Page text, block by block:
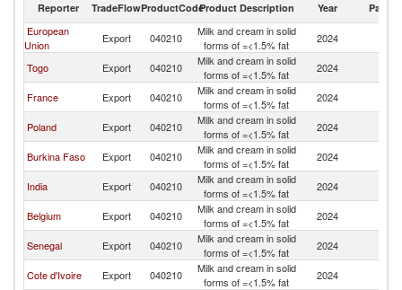
Reporter TradeFlowProductCodeProduct Description Year Partner
European
Union
Export 040210
Milk and cream in solid
forms of =<1.5% fat
2024
Togo Export 040210
Milk and cream in solid
forms of =<1.5% fat
2024
France Export 040210
Milk and cream in solid
forms of =<1.5% fat
2024
Poland Export 040210
Milk and cream in solid
forms of =<1.5% fat
2024
Burkina Faso Export 040210
Milk and cream in solid
forms of =<1.5% fat
2024
India Export 040210
Milk and cream in solid
forms of =<1.5% fat
2024
Belgium Export 040210
Milk and cream in solid
forms of =<1.5% fat
2024
Senegal Export 040210
Milk and cream in solid
forms of =<1.5% fat
2024
Cote d'Ivoire Export 040210
Milk and cream in solid
forms of =<1.5% fat
2024